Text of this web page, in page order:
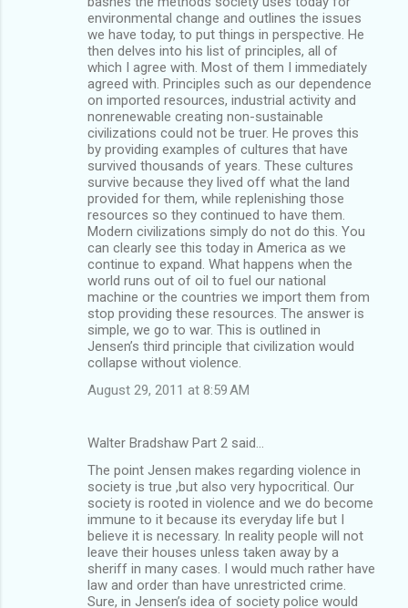
environmental change and outlines the issues
we have today, to put things in perspective. He
then delves into his list of principles, all of
which I agree with. Most of them I immediately
agreed with. Principles such as our dependence
on imported resources, industrial activity and
nonrenewable creating non-sustainable
civilizations could not be truer. He proves this
by providing examples of cultures that have
survived thousands of years. These cultures
survive because they lived off what the land
provided for them, while replenishing those
resources so they continued to have them.
Modern civilizations simply do not do this. You
can clearly see this today in America as we
continue to expand. What happens when the
world runs out of oil to fuel our national
machine or the countries we import them from
stop providing these resources. The answer is
simple, we go to war. This is outlined in
Jensen’s third principle that civilization would
collapse without violence.
August 29, 2011 at 8:59 AM
Walter Bradshaw Part 2 said…
The point Jensen makes regarding violence in
society is true ,but also very hypocritical. Our
society is rooted in violence and we do become
immune to it because its everyday life but I
believe it is necessary. In reality people will not
leave their houses unless taken away by a
sheriff in many cases. I would much rather have
law and order than have unrestricted crime.
Sure, in Jensen’s idea of society police would